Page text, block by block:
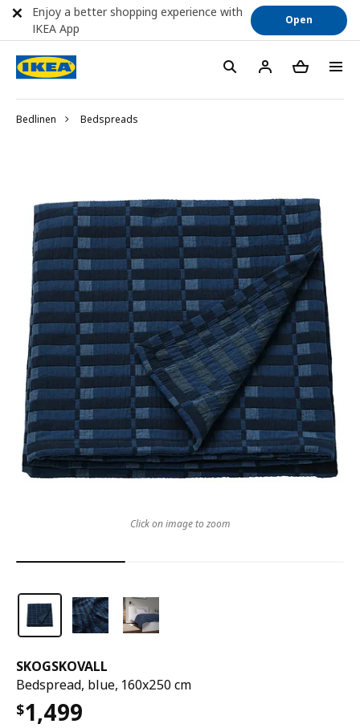
Bedlinen Bedspreads
SKOGSKOVALL
Bedspread, blue, 160x250 cm
$1,499
Click on image to zoom
Enjoy a better shopping experience with
IKEA App
Open